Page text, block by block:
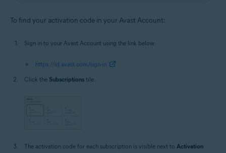
To find your activation code in your Avast Account:
Sign in to your Avast Account using the link below:
https://id.avast.com/sign-in
Click the Subscriptions tile.
The activation code for each subscription is visible next to Activation